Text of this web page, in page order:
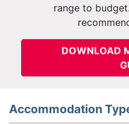
range to
DOWNLOAD
Accommodation